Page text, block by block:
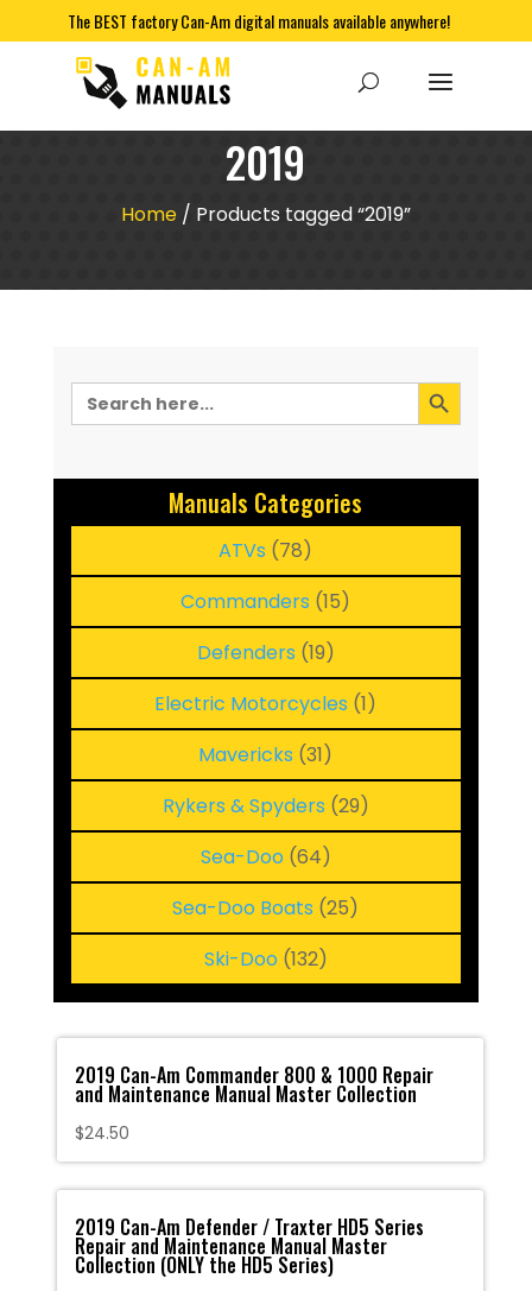
The BEST factory Can-Am digital manuals available anywhere!
2019
Home/ Products tagged “2019”
Search
for:
Search Button
Manuals Categories
ATVs 7878
products
Commanders 1515
products
Defenders 1919
products
Electric Motorcycles 11
product
Mavericks 3131
products
Rykers & Spyders 2929
products
Sea-Doo 6464
products
Sea-Doo Boats 2525
products
Ski-Doo 132132
products
2019 Can-Am Commander 800 & 1000 Repair
and Maintenance Manual Master Collection
$24.50
2019 Can-Am Defender / Traxter HD5 Series
Repair and Maintenance Manual Master
Collection (ONLY the HD5 Series)